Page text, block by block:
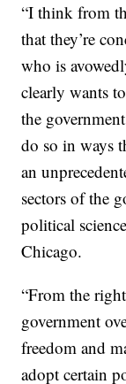
“I think from
that they’re
who is
clearly wants
the
do so in ways
an
sectors of the
political
Chicago.
“From the
government
freedom and
adopt certain